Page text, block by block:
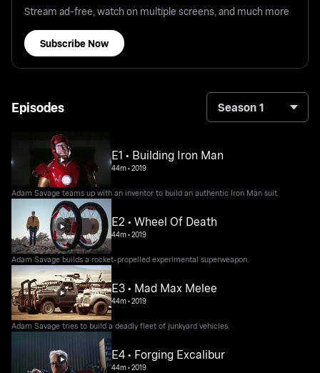
Stream ad-free, watch on multiple screens, and much more
Subscribe Now
Episodes Season 1
E1 • Building Iron Man
44m•2019
Adam Savage teams up with an inventor to build an authentic Iron Man suit.
E2 • Wheel Of Death
44m•2019
Adam Savage builds a rocket-propelled experimental superweapon.
E3 • Mad Max Melee
44m•2019
Adam Savage tries to build a deadly fleet of junkyard vehicles.
E4 • Forging Excalibur
44m•2019